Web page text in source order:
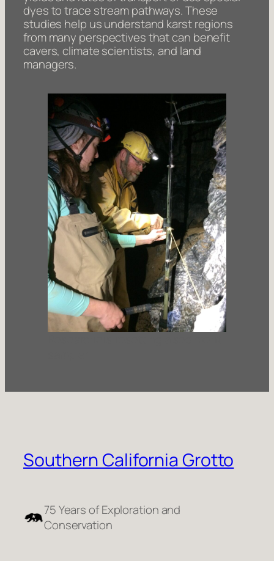
dyes to trace stream pathways. These
studies help us understand karst regions
from many perspectives that can benefit
cavers, climate scientists, and land
managers.
Southern California Grotto
75 Years of Exploration and
Conservation